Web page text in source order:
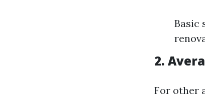
Basic
2.
For other